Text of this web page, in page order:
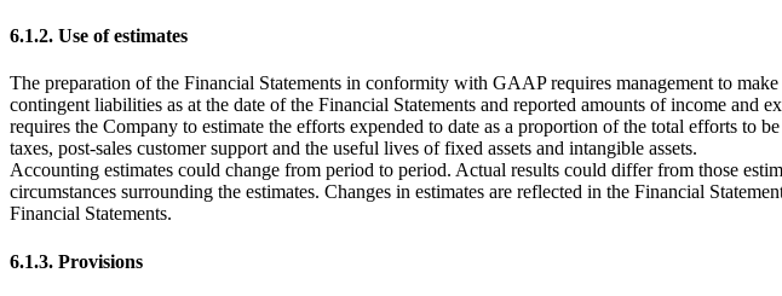
6.1.2. Use of estimates
The preparation of the Financial Statements in conformity with GAAP requires management to
contingent liabilities as at the date of the Financial Statements and reported amounts of income
requires the Company to estimate the efforts expended to date as a proportion of the total efforts
taxes, post-sales customer support and the useful lives of fixed assets and intangible assets.
Accounting estimates could change from period to period. Actual results could differ from those
circumstances surrounding the estimates. Changes in estimates are reflected in the Financial
Financial Statements.
6.1.3. Provisions